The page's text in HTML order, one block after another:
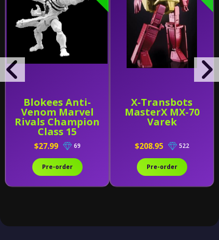
Blokees Anti-
Venom Marvel
Rivals Champion
Class 15
$27.99 69
Pre-order
X-Transbots
MasterX MX-70
Varek
$208.95 522
Pre-order